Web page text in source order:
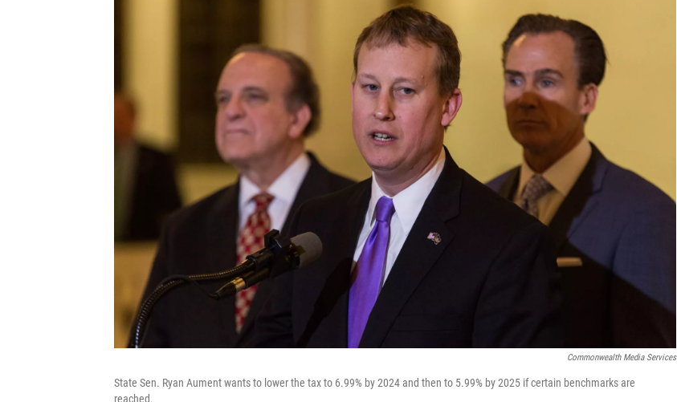
Commonwealth Media Services
State Sen. Ryan Aument wants to lower the tax to 6.99% by 2024 and then to 5.99% by 2025 if certain benchmarks are
reached.